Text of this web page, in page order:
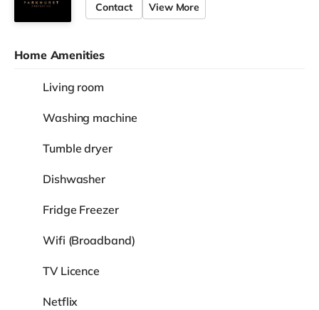
Contact View More
Home Amenities
Living room
Washing machine
Tumble dryer
Dishwasher
Fridge Freezer
Wifi (Broadband)
TV Licence
Netflix